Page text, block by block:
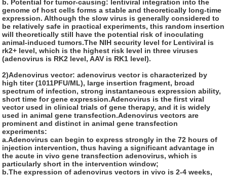
b. Potential for tumor-causing: lentiviral integration into the
genome of host cells forms a stable and theoretically long-time
expression. Although the slow virus is generally considered to
be relatively safe in practical experiments, this random insertion
will theoretically still have the potential risk of inoculating
animal-induced tumors.The NIH security level for Lentiviral is
rk2+ level, which is the highest risk level in three viruses
(adenovirus is RK2 level, AAV is RK1 level).
2)Adenovirus vector:adenovirus vector is characterized by
high titer (1011PFU/ML), large insertion fragment, broad
spectrum of infection, strong instantaneous expression ability,
short time for gene expression.Adenovirus is the first viral
vector used in clinical trials of gene therapy, and it is widely
used in animal gene transfection.Adenovirus vectors are
prominent and distinct in animal gene transfection
experiments:
a.Adenovirus can begin to express strongly in the 72 hours of
injection intervention, thus having a significant advantage in
the acute in vivo gene transfection adenovirus, which is
particularly short in the intervention window;
b.The expression of adenovirus vectors in vivo is 2-4 weeks,